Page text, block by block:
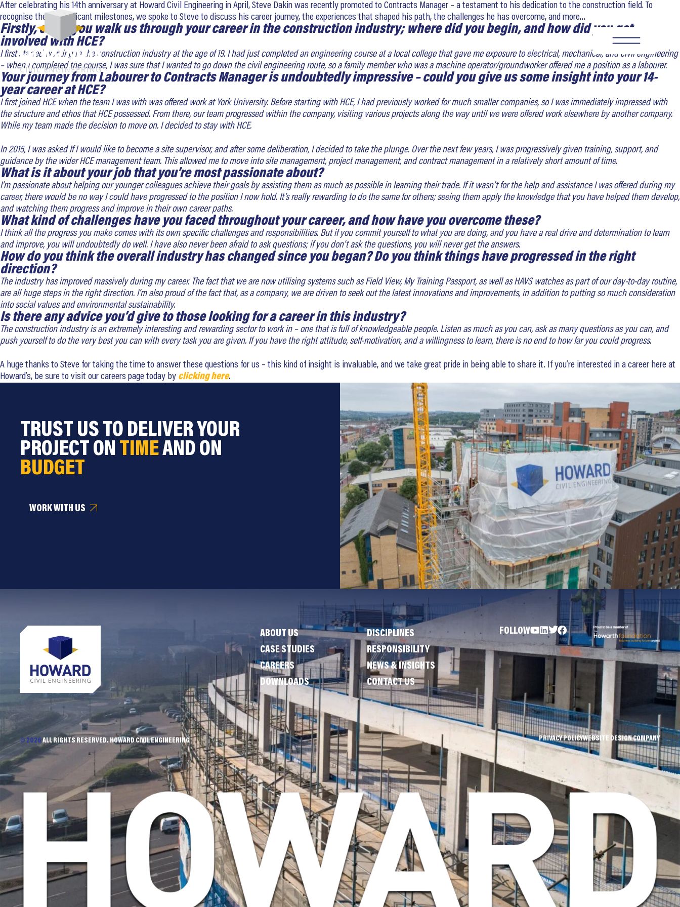
After celebrating his 14th anniversary at Howard Civil Engineering in April, Steve Dakin was recently promoted to Contracts Manager – a testament to his dedication to the construction field. To
recognise these significant milestones, we spoke to Steve to discuss his career journey, the experiences that shaped his path, the challenges he has overcome, and more…
Firstly, could you walk us through your career in the construction industry; where did you begin, and how did you get
involved with HCE?
I first started working in the construction industry at the age of 19. I had just completed an engineering course at a local college that gave me exposure to electrical, mechanical, and civil engineering
– when I completed the course, I was sure that I wanted to go down the civil engineering route, so a family member who was a machine operator/groundworker offered me a position as a labourer.
Your journey from Labourer to Contracts Manager is undoubtedly impressive – could you give us some insight into your 14-
year career at HCE?
I first joined HCE when the team I was with was offered work at York University. Before starting with HCE, I had previously worked for much smaller companies, so I was immediately impressed with
the structure and ethos that HCE possessed. From there, our team progressed within the company, visiting various projects along the way until we were offered work elsewhere by another company.
While my team made the decision to move on. I decided to stay with HCE.
In 2015, I was asked If I would like to become a site supervisor, and after some deliberation, I decided to take the plunge. Over the next few years, I was progressively given training, support, and
guidance by the wider HCE management team. This allowed me to move into site management, project management, and contract management in a relatively short amount of time.
What is it about your job that you’re most passionate about?
I’m passionate about helping our younger colleagues achieve their goals by assisting them as much as possible in learning their trade. If it wasn’t for the help and assistance I was offered during my
career, there would be no way I could have progressed to the position I now hold. It’s really rewarding to do the same for others; seeing them apply the knowledge that you have helped them develop,
and watching them progress and improve in their own career paths.
What kind of challenges have you faced throughout your career, and how have you overcome these?
I think all the progress you make comes with its own specific challenges and responsibilities. But if you commit yourself to what you are doing, and you have a real drive and determination to learn
and improve, you will undoubtedly do well. I have also never been afraid to ask questions; if you don’t ask the questions, you will never get the answers.
How do you think the overall industry has changed since you began? Do you think things have progressed in the right
direction?
The industry has improved massively during my career. The fact that we are now utilising systems such as Field View, My Training Passport, as well as HAVS watches as part of our day-to-day routine,
are all huge steps in the right direction. I’m also proud of the fact that, as a company, we are driven to seek out the latest innovations and improvements, in addition to putting so much consideration
into social values and environmental sustainability.
Is there any advice you’d give to those looking for a career in this industry?
The construction industry is an extremely interesting and rewarding sector to work in – one that is full of knowledgeable people. Listen as much as you can, ask as many questions as you can, and
push yourself to do the very best you can with every task you are given. If you have the right attitude, self-motivation, and a willingness to learn, there is no end to how far you could progress.
A huge thanks to Steve for taking the time to answer these questions for us – this kind of insight is invaluable, and we take great pride in being able to share it. If you’re interested in a career here at
Howard’s, be sure to visit our careers page today by clicking here.
TRUST US TO DELIVER YOUR
PROJECT ON TIMEAND ON
BUDGET
WORK WITH US
ABOUT US
DISCIPLINES
CASE STUDIES
RESPONSIBILITY
CAREERS
NEWS & INSIGHTS
DOWNLOADS
CONTACT US
FOLLOW
© 2026ALL RIGHTS RESERVED. HOWARD CIVIL ENGINEERING PRIVACY POLICYWEBSITE DESIGN COMPANY